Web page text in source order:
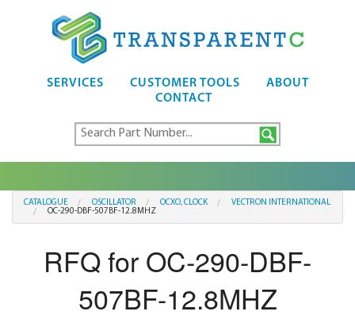
SERVICES CUSTOMER TOOLS
ABOUT
CONTACT
CATALOGUE OSCILLATOR OCXO, CLOCK
VECTRON INTERNATIONAL
OC-290-DBF-507BF-12.8MHZ
RFQ for OC-290-DBF-
507BF-12.8MHZ